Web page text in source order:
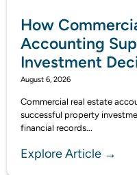
How
Accounting
Investment
August 6, 2026
Commercial real estate
successful property
financial records...
Explore Article →